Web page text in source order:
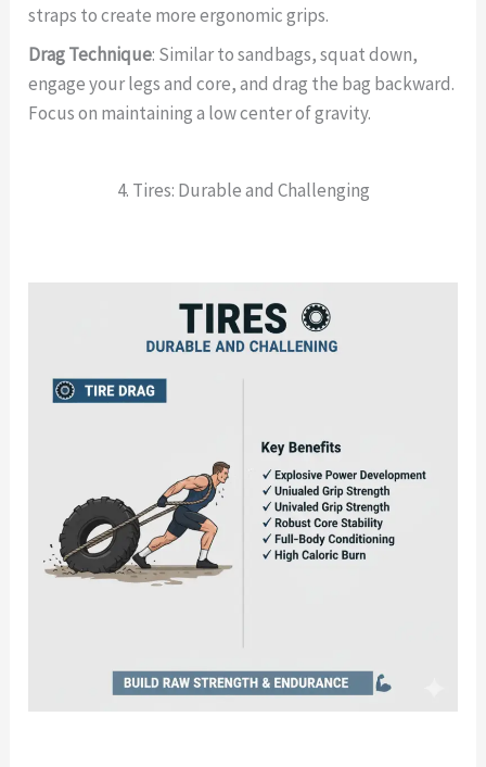
straps to create more ergonomic grips.
Drag Technique: Similar to sandbags, squat down,
engage your legs and core, and drag the bag backward.
Focus on maintaining a low center of gravity.
4. Tires: Durable and Challenging